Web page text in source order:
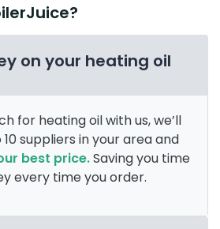
on your heating oil
for heating oil with us, we’ll
suppliers in your area and
best price.Saving you time
every time you order.